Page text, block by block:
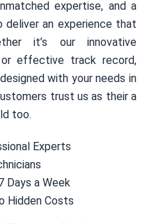
expertise, and a
an experience that
it’s our innovative
effective track record,
with your needs in
trust us as their a
too.
Experts
Days a Week
Hidden Costs